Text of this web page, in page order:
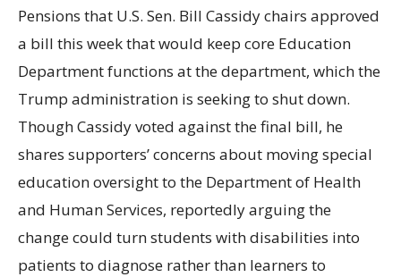
Pensions that U.S. Sen. Bill Cassidy chairs approved
a bill this week that would keep core Education
Department functions at the department, which the
Trump administration is seeking to shut down.
Though Cassidy voted against the final bill, he
shares supporters’ concerns about moving special
education oversight to the Department of Health
and Human Services, reportedly arguing the
change could turn students with disabilities into
patients to diagnose rather than learners to